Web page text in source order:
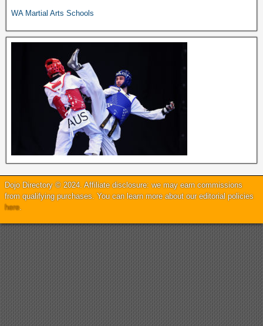
WA Martial Arts Schools
Dojo Directory © 2024. Affiliate disclosure: we may earn commissions
from qualifying purchases. You can learn more about our editorial policies
here.